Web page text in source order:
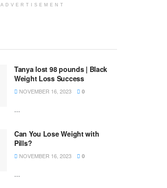
ADVERTISEMENT
Tanya lost 98 pounds | Black
Weight Loss Success
NOVEMBER 16, 2023 0
...
Can You Lose Weight with
Pills?
NOVEMBER 16, 2023 0
...